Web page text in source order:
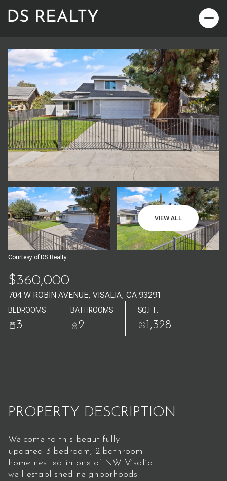
VIEW ALL
Courtesy of DS Realty
$360,000
704 W ROBIN AVENUE, VISALIA, CA 93291
BEDROOMS
3
BATHROOMS
2
SQ.FT.
1,328
PROPERTY DESCRIPTION
Welcome to this beautifully
updated 3-bedroom, 2-bathroom
home nestled in one of NW Visalia
well established neighborhoods
Saturday
08
Aug
Sunday
09
Aug